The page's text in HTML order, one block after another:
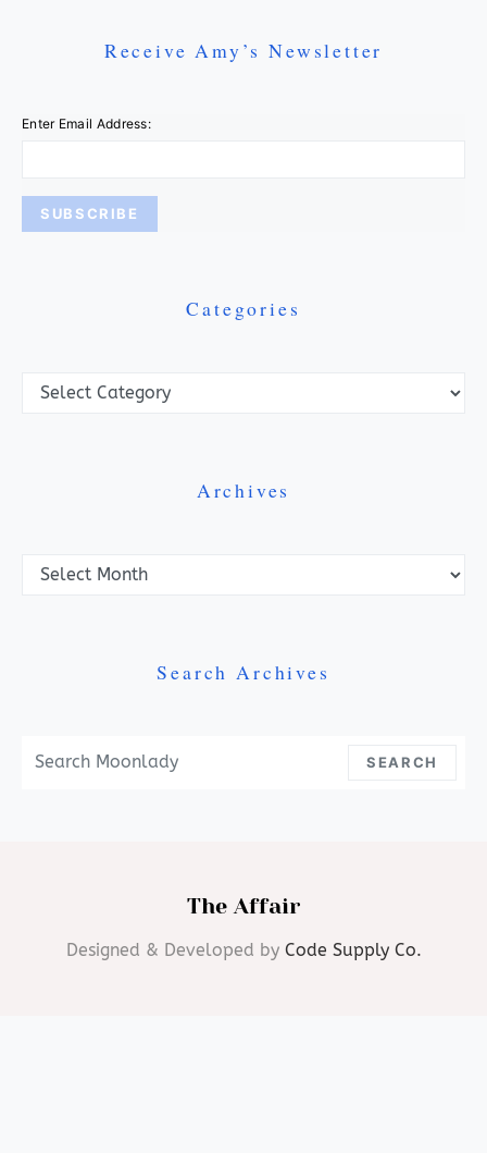
Receive Amy’s Newsletter
Enter Email Address:
Categories
Archives
Search Archives
SEARCH
The Affair
Designed & Developed by Code Supply Co.